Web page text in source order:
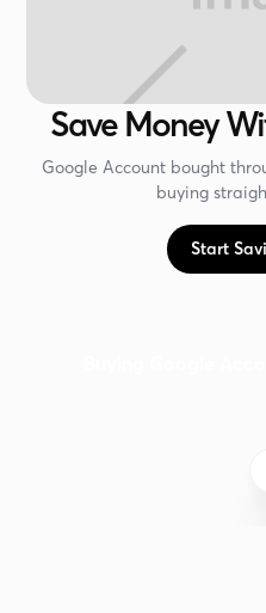
Save Money
Google Account bought
buying
Start
Buying Google